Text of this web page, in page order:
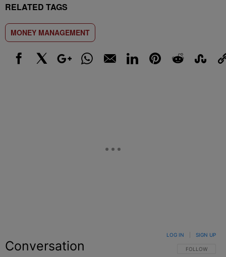
RELATED TAGS
MONEY MANAGEMENT
Conversation FOLLOW THIS
FOLLOW
LOG IN SIGN UP